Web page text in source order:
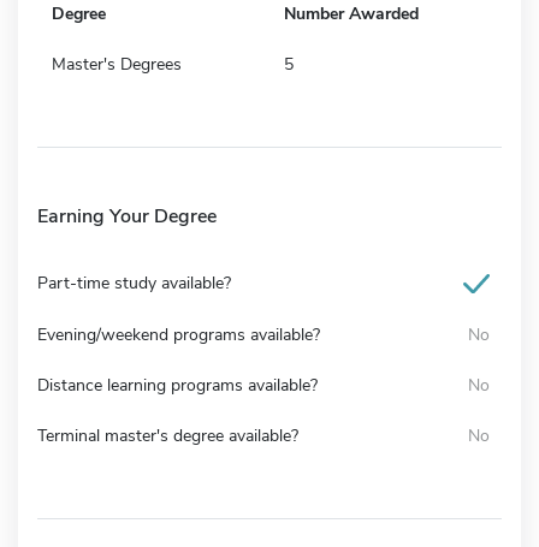
Degree Number Awarded
Master's Degrees 5
Earning Your Degree
Part-time study available?
Evening/weekend programs available? No
Distance learning programs available? No
Terminal master's degree available? No